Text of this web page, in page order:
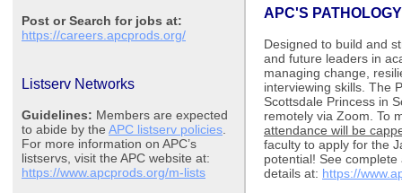
Post or Search for jobs at:
https://careers.apcprods.org/
Listserv Networks
Guidelines: Members are expected
to abide by the APC listserv policies
For more information on APC’s
listservs, visit the APC website at:
https://www.apcprods.org/m-lists
APC'S
Designed to build and
and future leaders in
managing change,
interviewing skills. The
Scottsdale Princess in
remotely via Zoom. To
attendance will be
faculty to apply for the
potential! See
details at: https://